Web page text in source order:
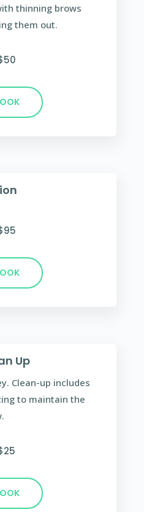
thinning brows
them out.
Up
Clean-up includes
to maintain the